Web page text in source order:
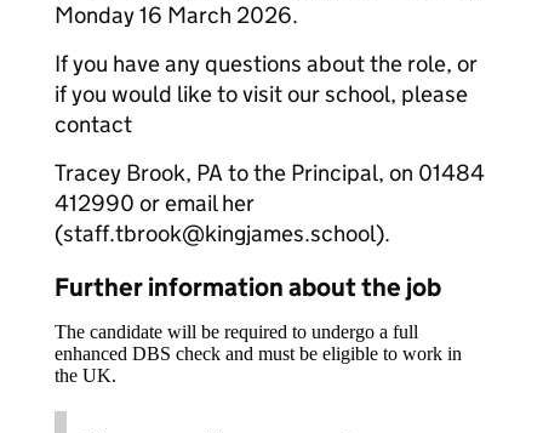
Monday 16 March 2026.
If you have any questions about the role, or
if you would like to visit our school, please
contact
Tracey Brook, PA to the Principal, on 01484
412990 or email her
(staff.tbrook@kingjames.school).
Further information about the job
The candidate will be required to undergo a full
enhanced DBS check and must be eligible to work in
the UK.